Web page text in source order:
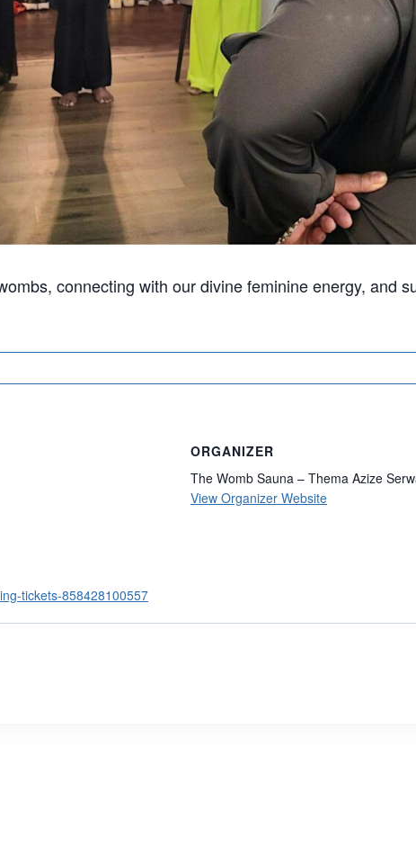
connecting with our divine feminine energy, and
tickets-858428100557
ORGANIZER
The Womb Sauna – Thema Azize
View Organizer Website